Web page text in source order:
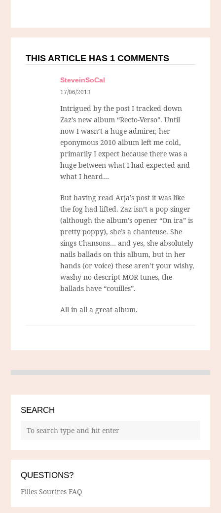
THIS ARTICLE HAS 1 COMMENTS
SteveinSoCal
17/06/2013
Intrigued by the post I tracked down
Zaz’s new album “Recto-Verso”. Until
now I wasn’t a huge admirer, her
eponymous 2010 album left me cold,
primarily I expect because there was a
huge between what I had expected and
what I heard…
But having read Arja’s post it was like
the fog had lifted. Zaz isn’t a pop singer
(although the album’s opener “On ira” is
pretty poppy), she’s a chanteuse. She
sings Chansons… and yes, she absolutely
nails ballads on this album, but in her
hands (or voice) these aren’t your wishy,
washy no-descript MOR tunes, the
ballads have “couilles”.
All in all a great album.
SEARCH
QUESTIONS?
Filles Sourires FAQ